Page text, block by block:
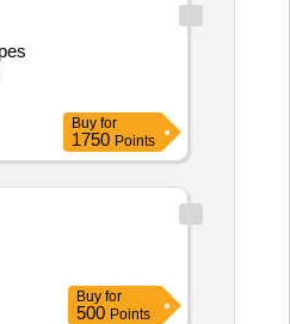
Buy for
1750 Points
Buy for
500 Points